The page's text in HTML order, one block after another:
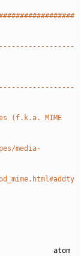
(f.k.a. MIME
media-
atom